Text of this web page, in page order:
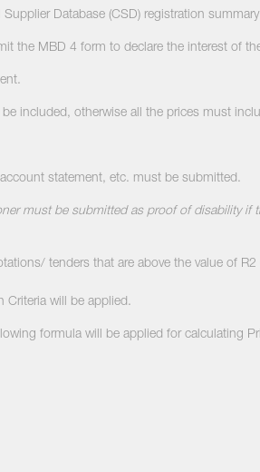
Database (CSD) registration
the MBD 4 form to declare the interest of
included, otherwise all the prices must
statement, etc. must be submitted.
must be submitted as proof of disability if
tenders that are above the value of
Criteria will be applied.
formula will be applied for calculating